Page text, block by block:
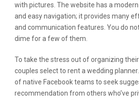
with pictures. The website has a
and easy navigation; it provides many
and communication features. You do
dime for a few of them.
To take the stress out of organizing
couples select to rent a wedding
of native Facebook teams to seek
recommendation from others who’ve